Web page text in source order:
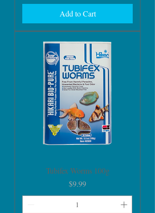
Add to Cart
Tubifex Worms 100g
Price
$9.99